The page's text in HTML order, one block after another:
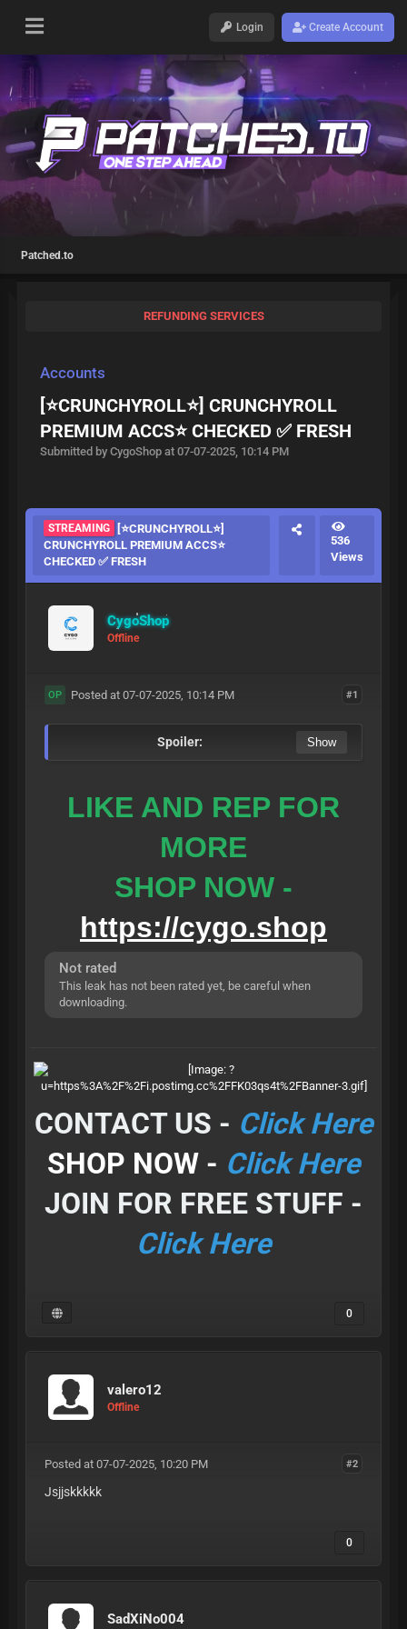
Login Create Account
Patched.to
REFUNDING SERVICES
Accounts
[⭐CRUNCHYROLL⭐] CRUNCHYROLL
PREMIUM ACCS⭐ CHECKED ✅ FRESH
Submitted by CygoShop at 07-07-2025, 10:14 PM
STREAMING
[⭐CRUNCHYROLL⭐]
CRUNCHYROLL PREMIUM ACCS⭐
CHECKED ✅ FRESH
536
Views
CygoShop
Offline
#1
OP Posted at 07-07-2025, 10:14 PM
Spoiler:
LIKE AND REP FOR
MORE
SHOP NOW -
https://cygo.shop
Not rated
This leak has not been rated yet, be careful when
downloading.
CONTACT US - Click Here
SHOP NOW - Click Here
JOIN FOR FREE STUFF -
Click Here
0
valero12
Offline
#2
Posted at 07-07-2025, 10:20 PM
Jsjjskkkkk
0
SadXiNo004